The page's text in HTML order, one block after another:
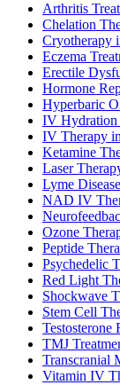
Arthritis
Chelation
Cryotherapy
Eczema
Erectile
Hormone
Hyperbaric
IV Hydration
IV Therapy
Ketamine
Laser
Lyme
NAD IV
Ozone
Peptide
Psychedelic
Red Light
Shockwave
Stem Cell
Testosterone
TMJ
Transcranial
Vitamin IV